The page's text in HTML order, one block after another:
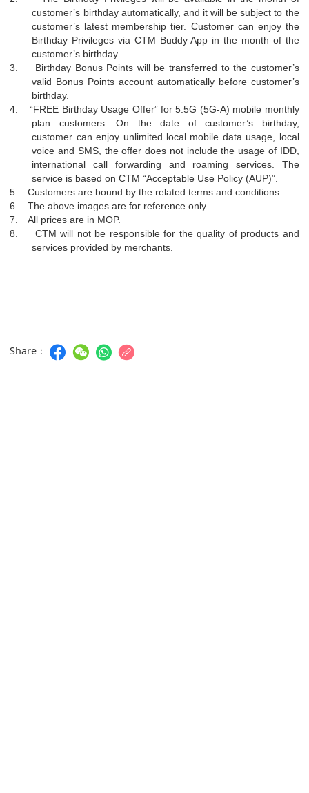
customer’s birthday automatically, and it will be subject to the
customer’s latest membership tier. Customer can enjoy the
Birthday Privileges via CTM Buddy App in the month of the
customer’s birthday.
3.
Birthday Bonus Points will be transferred to the customer’s
valid Bonus Points account automatically before customer’s
birthday.
4.
“FREE Birthday Usage Offer” for 5.5G (5G-A) mobile monthly
plan customers. On the date of customer’s birthday,
customer can enjoy unlimited local mobile data usage, local
voice and SMS, the offer does not include the usage of IDD,
international call forwarding and roaming services. The
service is based on CTM“Acceptable Use Policy (AUP)”.
5.
Customers are bound by the related terms and conditions.
6.
The above images are for reference only.
7.
All prices are in MOP.
8.
CTM will not be responsible for the quality of products and
services provided by merchants.
Share：